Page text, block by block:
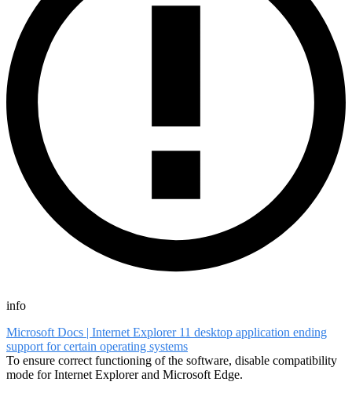
info
Microsoft Docs | Internet Explorer 11 desktop application ending
support for certain operating systems
To ensure correct functioning of the software, disable compatibility
mode for Internet Explorer and Microsoft Edge.